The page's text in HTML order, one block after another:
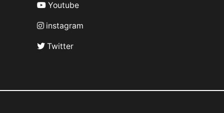
Youtube
instagram
Twitter